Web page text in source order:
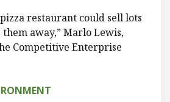
restaurant could sell lots
away,” Marlo Lewis,
Competitive Enterprise